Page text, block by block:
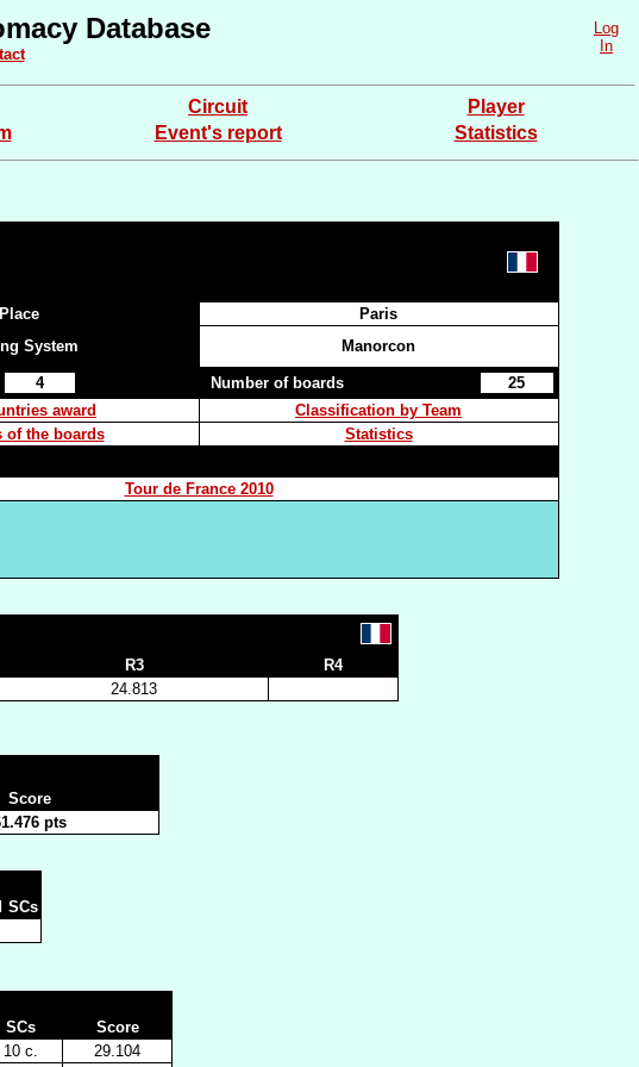
Database
Log
In
Circuit
Player
Event's report Statistics
Place
Paris
System Manorcon
4 Number of boards
25
award
Classification by Team
of the boards Statistics
Tour de France 2010
R3
R4
24.813
Score
pts
SCs
SCs
Score
10 c.
29.104